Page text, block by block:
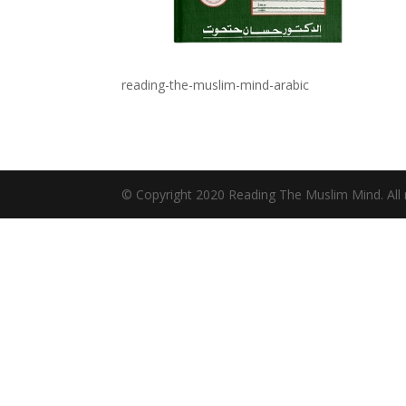
reading-the-muslim-mind-arabic
© Copyright 2020 Reading The Muslim Mind. All